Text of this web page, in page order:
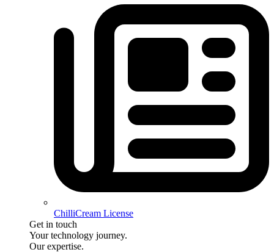
ChilliCream License
Get in touch
Your technology journey.
Our expertise.